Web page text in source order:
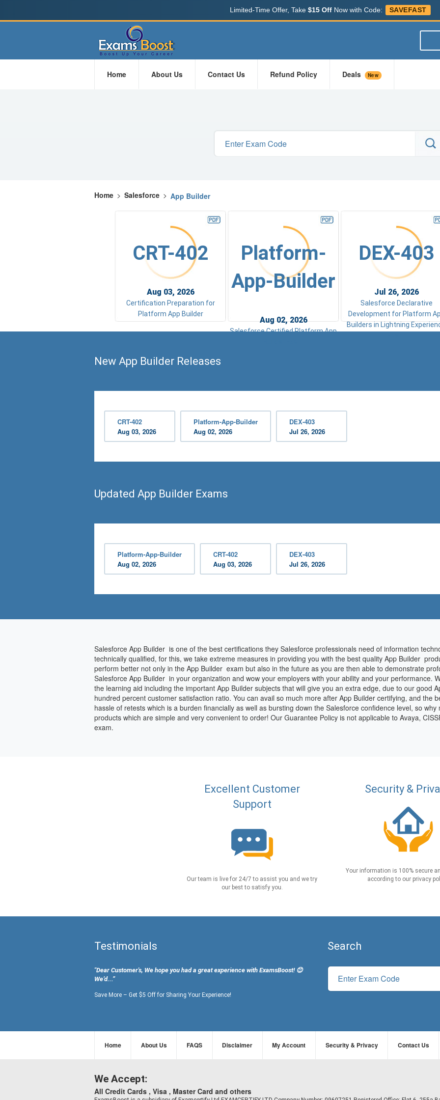
Limited-Time Offer, Take $15 OffNow with Code: SAVEFAST
Home About Us Contact Us Refund Policy Deals New
Home > Salesforce > App Builder
CRT-402
Aug 03, 2026
Certification Preparation for
Platform App Builder
Platform-
App-Builder
Aug 02, 2026
Salesforce Certified Platform App
DEX-403
Jul 26, 2026
Salesforce Declarative
Development for Platform
Builders in Lightning
New App Builder Releases
CRT-402
Aug 03, 2026
Platform-App-Builder
Aug 02, 2026
DEX-403
Jul 26, 2026
Updated App Builder Exams
Platform-App-Builder
Aug 02, 2026
CRT-402
Aug 03, 2026
DEX-403
Jul 26, 2026
Salesforce App Builder is one of the best certifications they Salesforce professionals need of information
technically qualified, for this, we take extreme measures in providing you with the best quality App Builder
perform better not only in the App Builder exam but also in the future as you are then able to demonstrate
Salesforce App Builder in your organization and wow your employers with your ability and your performance.
the learning aid including the important App Builder subjects that will give you an extra edge, due to our good
hundred percent customer satisfaction ratio. You can avail so much more after App Builder certifying, and the
hassle of retests which is a burden financially as well as bursting down the Salesforce confidence level, so
products which are simple and very convenient to order! Our Guarantee Policy is not applicable to Avaya,
exam.
Excellent Customer
Support
Our team is live for 24/7 to assist you and we try
our best to satisfy you.
Security &
Your information is 100% secure
according to our privacy
Testimonials
"Dear Customer's, We hope you had a great experience with ExamsBoost! 😊
We’d...”
Save More – Get $5 Off for Sharing Your Experience!
Search
Home About Us FAQS Disclaimer My Account Security & Privacy Contact Us
We Accept:
All Credit Cards , Visa , Master Card and others